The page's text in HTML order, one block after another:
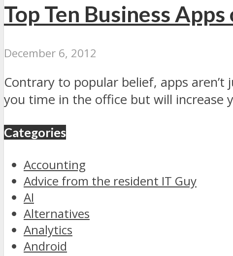
Top Ten Business
December 6, 2012
Contrary to popular belief, apps
you time in the office but will increase
Categories
Accounting
Advice from the resident IT Guy
AI
Alternatives
Analytics
Android